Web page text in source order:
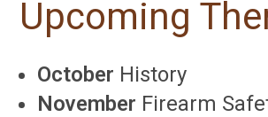
Upcoming
October History
November Firearm